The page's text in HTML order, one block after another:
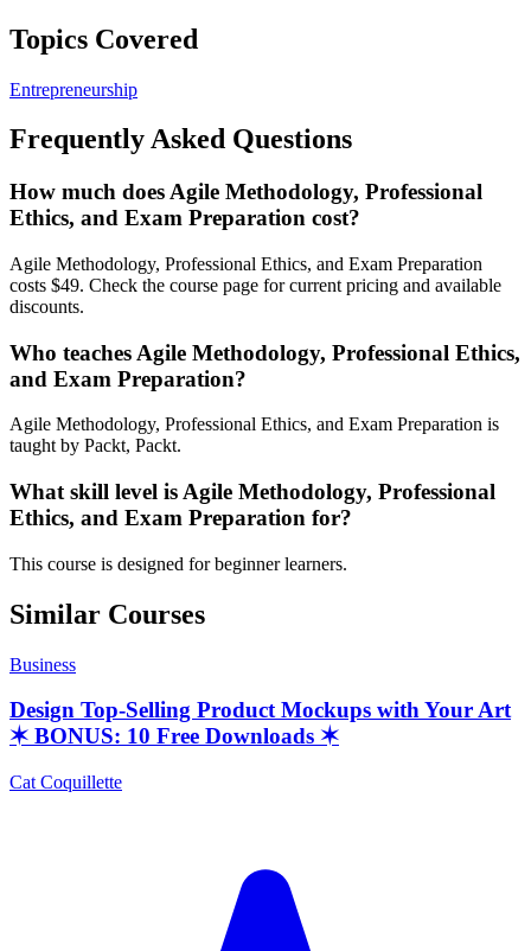
Topics Covered
Entrepreneurship
Frequently Asked Questions
How much does Agile Methodology, Professional
Ethics, and Exam Preparation cost?
Agile Methodology, Professional Ethics, and Exam Preparation
costs $49. Check the course page for current pricing and available
discounts.
Who teaches Agile Methodology, Professional Ethics,
and Exam Preparation?
Agile Methodology, Professional Ethics, and Exam Preparation is
taught by Packt, Packt.
What skill level is Agile Methodology, Professional
Ethics, and Exam Preparation for?
This course is designed for beginner learners.
Similar Courses
Business
Design Top-Selling Product Mockups with Your Art
✶ BONUS: 10 Free Downloads ✶
Cat Coquillette